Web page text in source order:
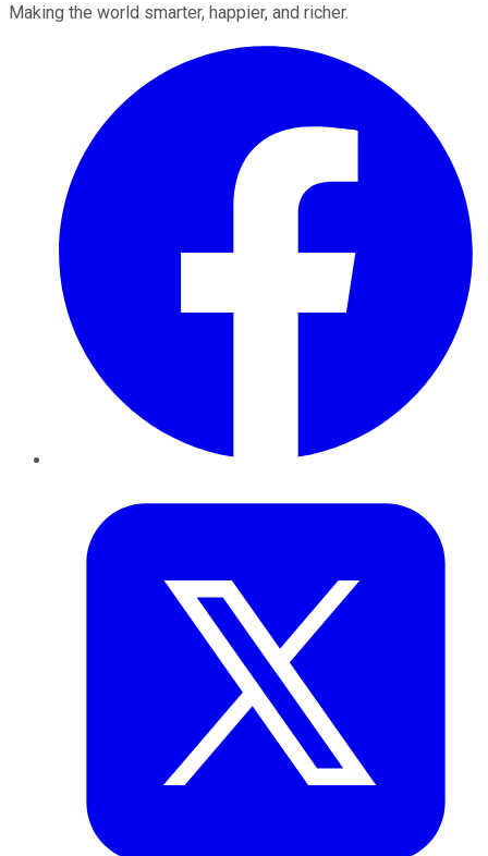
Making the world smarter, happier, and richer.